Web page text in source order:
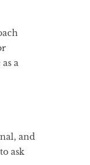
a
and
ask